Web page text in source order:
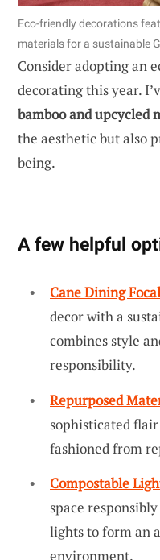
Eco-friendly decorations
materials for a sustainable
Consider adopting an
decorating this year.
bamboo and upcycled
the aesthetic but also
being.
A few helpful
Cane Dining
decor with a
combines style
responsibility.
Repurposed
sophisticated
fashioned from
Compostable
space
lights to form an
environment.